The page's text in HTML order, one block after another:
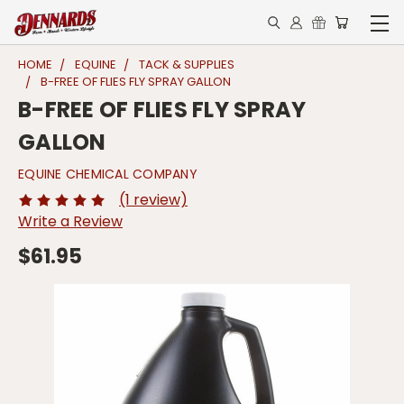
HOME EQUINE
TACK & SUPPLIES
B-FREE OF FLIES FLY SPRAY GALLON
B-FREE OF FLIES FLY SPRAY
GALLON
EQUINE CHEMICAL COMPANY
(1 review)
Write a Review
$61.95